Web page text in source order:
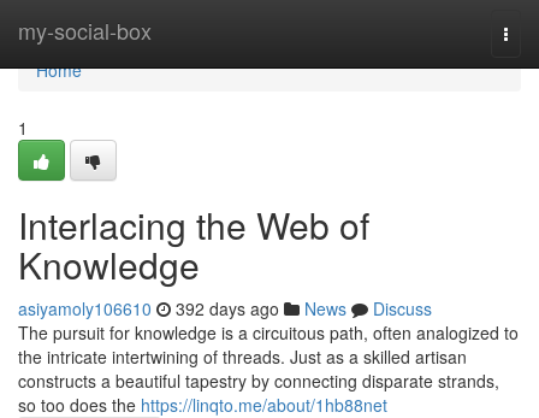
my-social-box
Home
Home
1
Interlacing the Web of
Knowledge
asiyamoly106610 392 days ago News
Discuss
The pursuit for knowledge is a circuitous path, often analogized to
the intricate intertwining of threads. Just as a skilled artisan
constructs a beautiful tapestry by connecting disparate strands,
so too does the https://linqto.me/about/1hb88net